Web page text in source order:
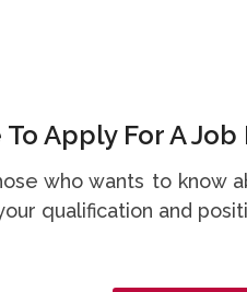
Apply For A Job
who wants to know
qualification and